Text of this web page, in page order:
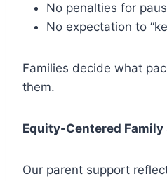
No penalties for
No expectation to
Families decide what
them.
Equity-Centered Family
Our parent support